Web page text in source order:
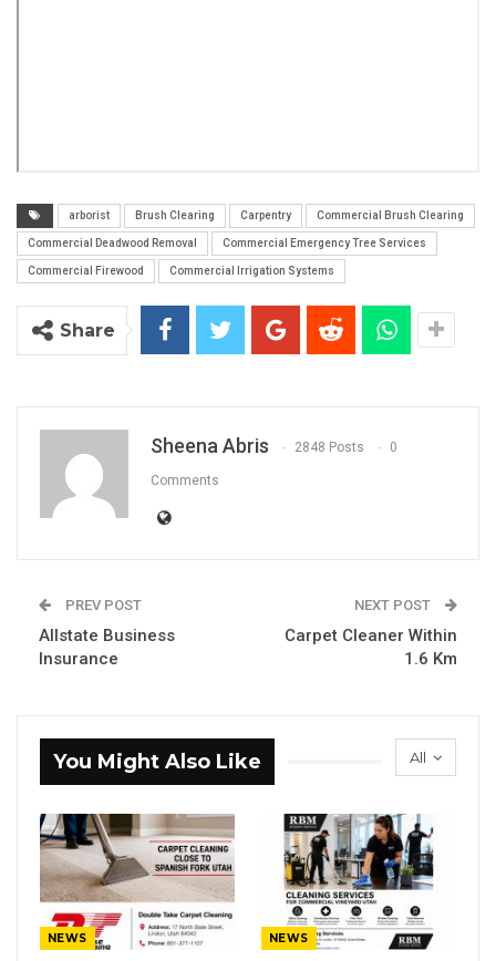
arborist Brush Clearing Carpentry Commercial Brush Clearing
Commercial Deadwood Removal Commercial Emergency Tree Services
Commercial Firewood Commercial Irrigation Systems
Share
Sheena Abris 2848 Posts 0
Comments
PREV POST
Allstate Business
Insurance
NEXT POST
Carpet Cleaner Within
1.6 Km
All
You Might Also Like
NEWS NEWS